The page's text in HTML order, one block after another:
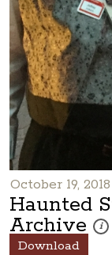
October 19, 2018
Haunted
Archive i
Download